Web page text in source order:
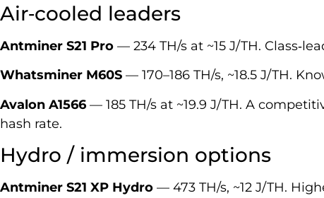
Air‑cooled leaders
Antminer S21 Pro — 234 TH/s at ~15 J/TH.
Whatsminer M60S — 170–186 TH/s, ~18.5 J/TH.
Avalon A1566 — 185 TH/s at ~19.9 J/TH. A
hash rate.
Hydro / immersion options
Antminer S21 XP Hydro — 473 TH/s, ~12 J/TH.